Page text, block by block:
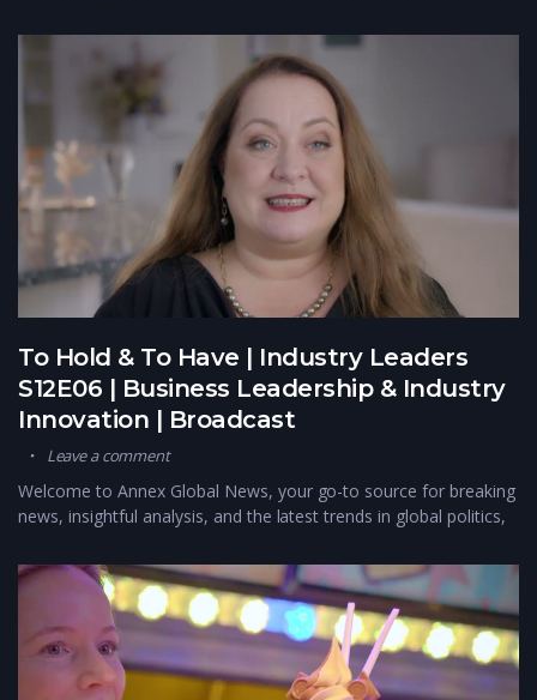
To Hold & To Have | Industry Leaders
S12E06 | Business Leadership & Industry
Innovation | Broadcast
Leave a comment
Welcome to Annex Global News, your go-to source for breaking
news, insightful analysis, and the latest trends in global politics,